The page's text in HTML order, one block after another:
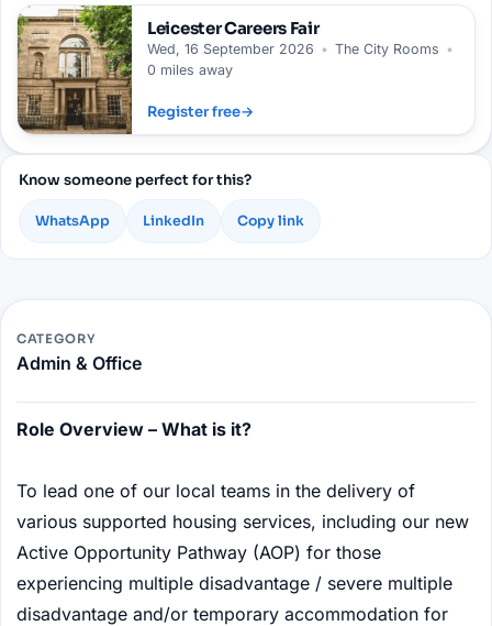
CATEGORY
Admin & Office
Role Overview – What is it?
To lead one of our local teams in the delivery of
various supported housing services, including our new
Active Opportunity Pathway (AOP) for those
experiencing multiple disadvantage / severe multiple
disadvantage and/or temporary accommodation for
LeicesterCareers Fair
Wed, 16 September 2026 • The City Rooms •
0 miles away
Register free→
Know someone perfect for this?
WhatsApp LinkedIn Copy link